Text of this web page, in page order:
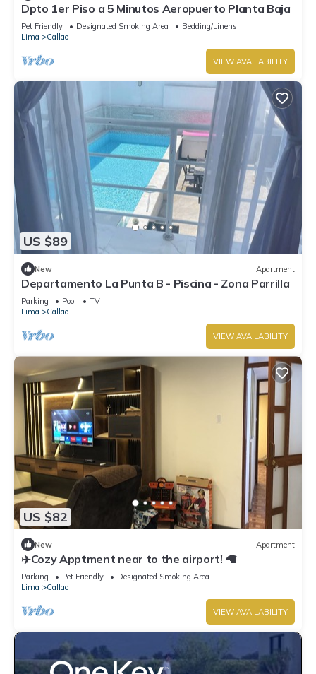
Dpto 1er Piso a 5 Minutos Aeropuerto Planta Baja
Pet Friendly Designated Smoking Area
Bedding/Linens
Lima
Callao
VIEW AVAILABILITY
US $89
New Apartment
Departamento La Punta B - Piscina - Zona Parrilla
Parking Pool
TV
Lima
Callao
VIEW AVAILABILITY
US $82
New Apartment
✈️Cozy Apptment near to the airport! 🦙
Parking Pet Friendly
Designated Smoking Area
Lima
Callao
VIEW AVAILABILITY